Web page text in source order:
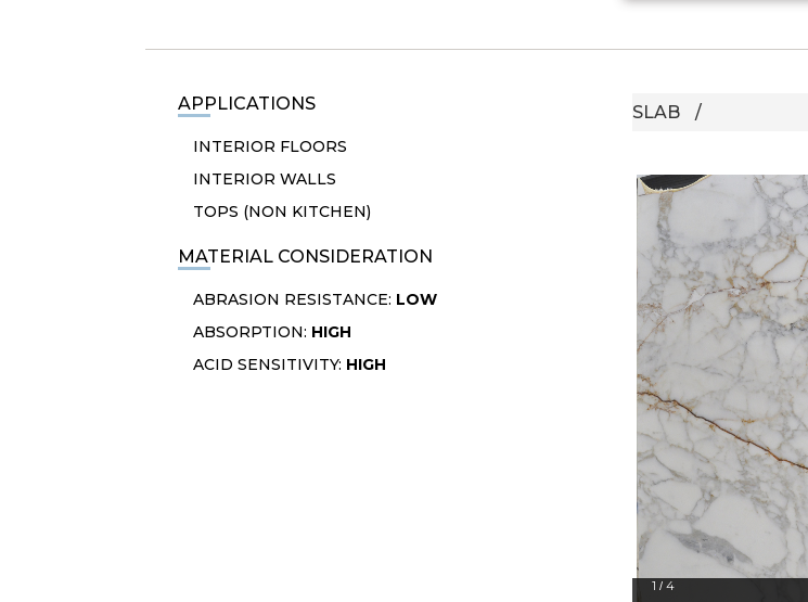
APPLICATIONS
INTERIOR FLOORS
INTERIOR WALLS
TOPS (NON KITCHEN)
MATERIAL CONSIDERATION
ABRASION RESISTANCE: LOW
ABSORPTION: HIGH
ACID SENSITIVITY: HIGH
SLAB
1 / 4